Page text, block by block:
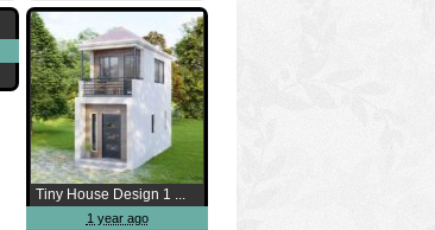
Tiny House Design 1 ...
1 year ago